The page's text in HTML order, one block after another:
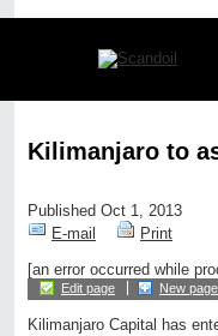
Kilimanjaro to
Published Oct 1, 2013
E-mail
Print
[an error occurred while
Edit page New page
Kilimanjaro Capital has